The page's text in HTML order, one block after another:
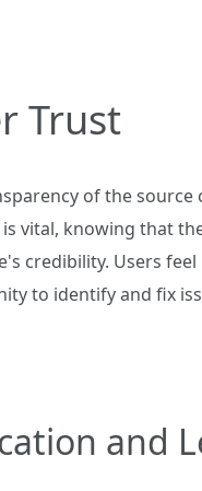
Trust
of the
vital, knowing that
credibility. Users
to identify and fix
and